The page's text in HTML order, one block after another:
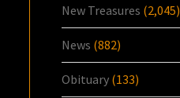
New Treasures (2,045)
News (882)
Obituary (133)